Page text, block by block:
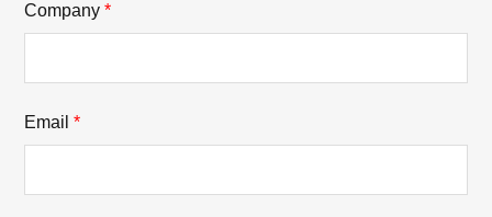
Company*
Email*